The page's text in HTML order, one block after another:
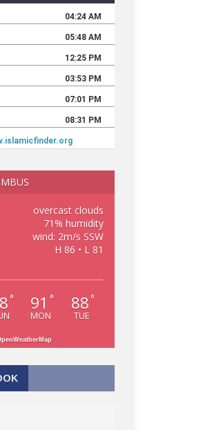
overcast clouds
71% humidity
wind: 2m/s SSW
H 86 • L 81
° 91 °
MON
88 °
TUE